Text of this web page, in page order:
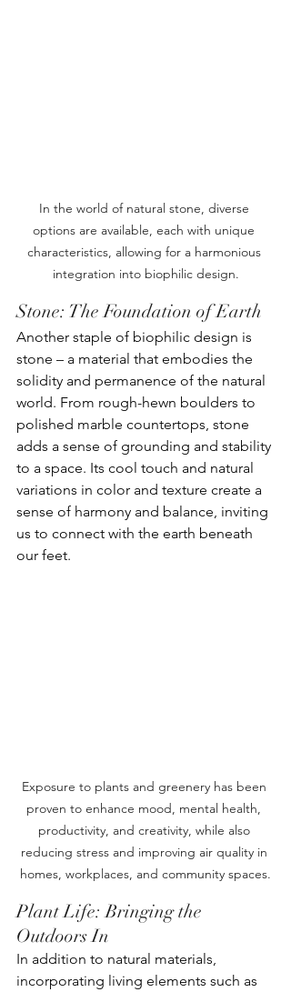
In the world of natural stone, diverse
options are available, each with unique
characteristics, allowing for a harmonious
integration into biophilic design.
Stone: The Foundation of Earth
Another staple of biophilic design is
stone – a material that embodies the
solidity and permanence of the natural
world. From rough-hewn boulders to
polished marble countertops, stone
adds a sense of grounding and stability
to a space. Its cool touch and natural
variations in color and texture create a
sense of harmony and balance, inviting
us to connect with the earth beneath
our feet.
Exposure to plants and greenery has been
proven to enhance mood, mental health,
productivity, and creativity, while also
reducing stress and improving air quality in
homes, workplaces, and community spaces.
Plant Life: Bringing the
Outdoors In
In addition to natural materials,
incorporating living elements such as